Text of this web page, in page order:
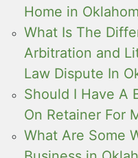
Home in
What Is The
Arbitration and
Law Dispute In
Should I Have A
On Retainer For
What Are Some